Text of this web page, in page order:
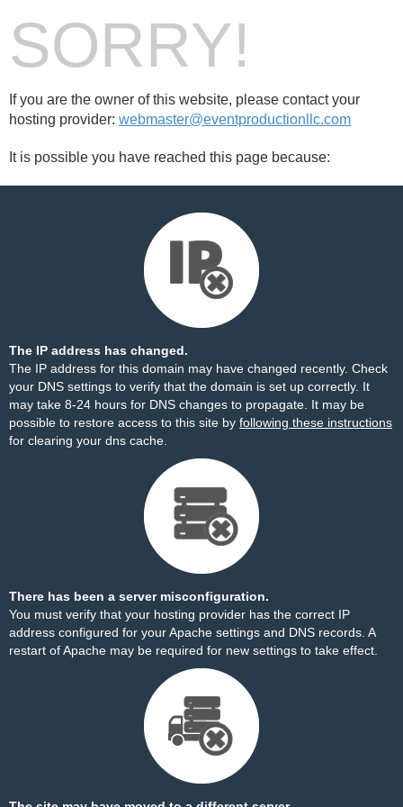
SORRY!
If you are the owner of this website, please contact your
hosting provider: webmaster@eventproductionllc.com
It is possible you have reached this page because:
The IP address has changed.
The IP address for this domain may have changed recently. Check
your DNS settings to verify that the domain is set up correctly. It
may take 8-24 hours for DNS changes to propagate. It may be
possible to restore access to this site by following these instructions
for clearing your dns cache.
There has been a server misconfiguration.
You must verify that your hosting provider has the correct IP
address configured for your Apache settings and DNS records. A
restart of Apache may be required for new settings to take effect.